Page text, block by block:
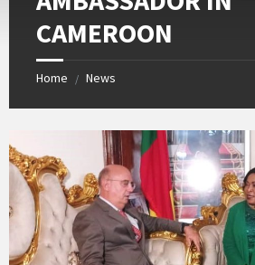
CAMEROON
Home / News